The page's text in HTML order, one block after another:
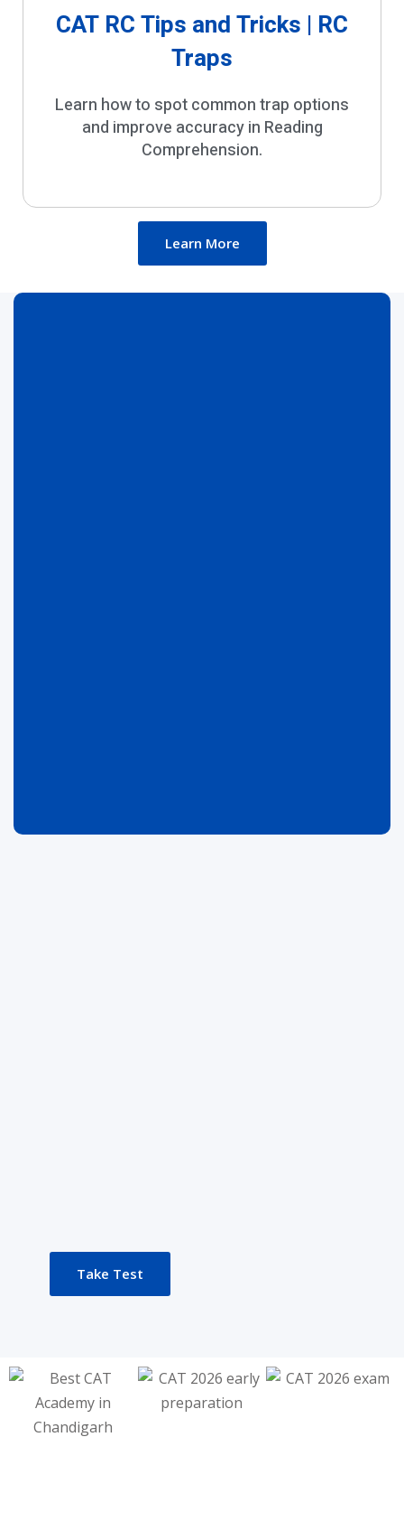
CAT RC Tips and Tricks | RC
Traps
Learn how to spot common trap options
and improve accuracy in Reading
Comprehension.
Learn More
Take Test